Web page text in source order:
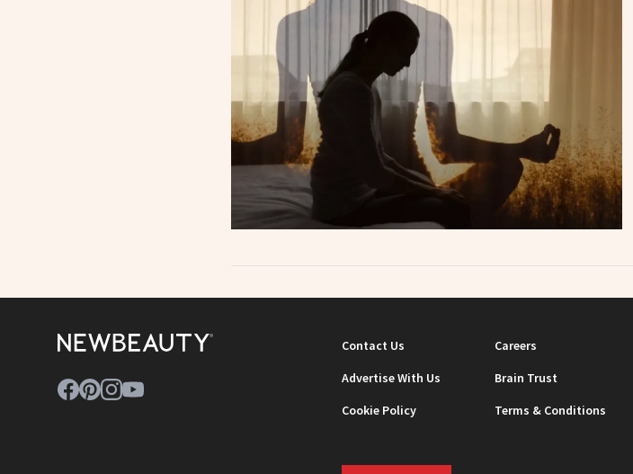
Contact Us Careers
Advertise With Us
Brain Trust
Cookie Policy
Terms & Conditions